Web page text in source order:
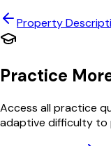
Property
Practice
Access all practice
adaptive difficulty to